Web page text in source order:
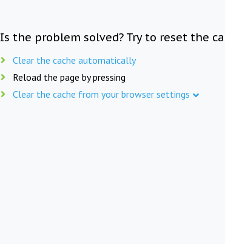
Is the problem solved? Try to reset the
Clear the cache automatically
Reload the page by pressing
Clear the cache from your browser settings